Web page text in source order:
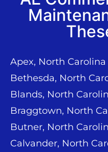
Apex, North Carolina
Bethesda, North
Blands, North
Braggtown, North
Butner, North
Calvander, North